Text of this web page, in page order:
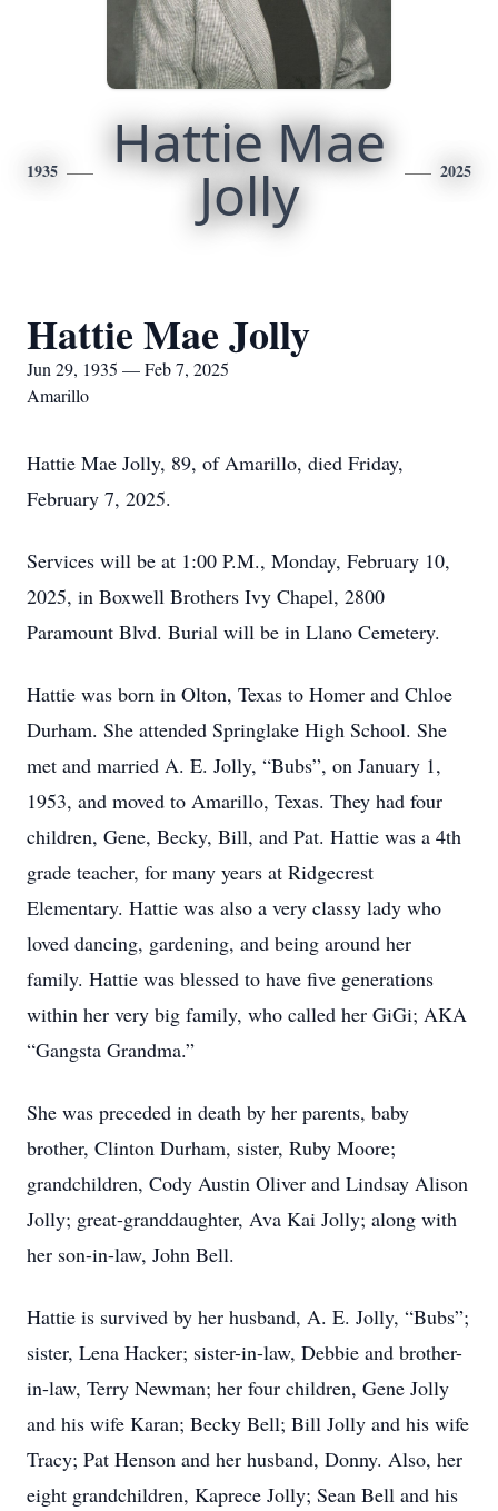
1935 Hattie Mae
Jolly 2025
Hattie Mae Jolly
Jun 29, 1935 — Feb 7, 2025
Amarillo
Hattie Mae Jolly, 89, of Amarillo, died Friday,
February 7, 2025.
Services will be at 1:00 P.M., Monday, February 10,
2025, in Boxwell Brothers Ivy Chapel, 2800
Paramount Blvd. Burial will be in Llano Cemetery.
Hattie was born in Olton, Texas to Homer and Chloe
Durham. She attended Springlake High School. She
met and married A. E. Jolly, “Bubs”, on January 1,
1953, and moved to Amarillo, Texas. They had four
children, Gene, Becky, Bill, and Pat. Hattie was a 4th
grade teacher, for many years at Ridgecrest
Elementary. Hattie was also a very classy lady who
loved dancing, gardening, and being around her
family. Hattie was blessed to have five generations
within her very big family, who called her GiGi; AKA
“Gangsta Grandma.”
She was preceded in death by her parents, baby
brother, Clinton Durham, sister, Ruby Moore;
grandchildren, Cody Austin Oliver and Lindsay Alison
Jolly; great-granddaughter, Ava Kai Jolly; along with
her son-in-law, John Bell.
Hattie is survived by her husband, A. E. Jolly, “Bubs”;
sister, Lena Hacker; sister-in-law, Debbie and brother-
in-law, Terry Newman; her four children, Gene Jolly
and his wife Karan; Becky Bell; Bill Jolly and his wife
Tracy; Pat Henson and her husband, Donny. Also, her
eight grandchildren, Kaprece Jolly; Sean Bell and his